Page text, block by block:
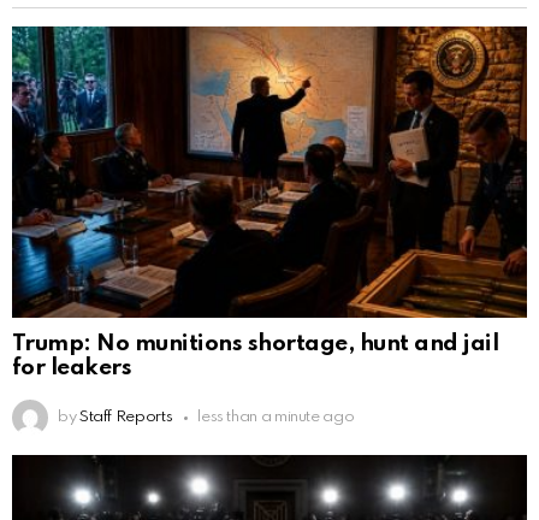
Trump: No munitions shortage, hunt and jail
for leakers
by Staff Reports less than a minute ago